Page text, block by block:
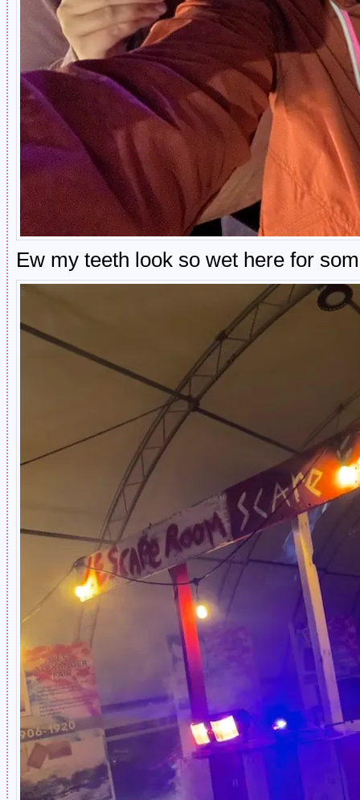
Ew my teeth look so wet here for